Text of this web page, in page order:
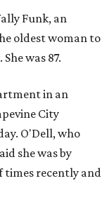
Funk, an
oldest woman to
was 87.
in an
City
O'Dell, who
she was by
times recently and